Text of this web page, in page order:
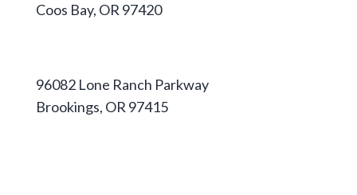
Coos Bay, OR 97420
96082 Lone Ranch Parkway
Brookings, OR 97415